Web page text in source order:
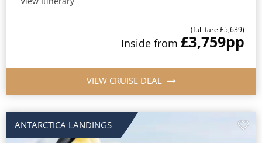
(full fare £5,639)
Inside from £3,759pp
VIEW CRUISE DEAL
ANTARCTICA LANDINGS